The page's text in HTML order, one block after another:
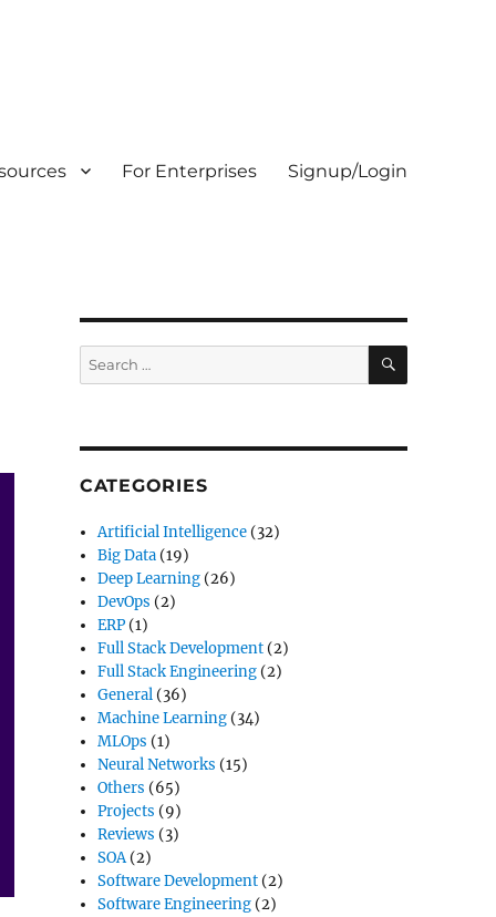
For Enterprises Signup/Login
Search
for:
SEARCH
CATEGORIES
Artificial Intelligence (32)
Big Data (19)
Deep Learning (26)
DevOps (2)
ERP (1)
Full Stack Development (2)
Full Stack Engineering (2)
General (36)
Machine Learning (34)
MLOps (1)
Neural Networks (15)
Others (65)
Projects (9)
Reviews (3)
SOA(2)
Software Development (2)
Software Engineering (2)